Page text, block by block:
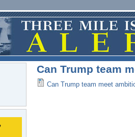
Can Trump team
Can Trump team meet